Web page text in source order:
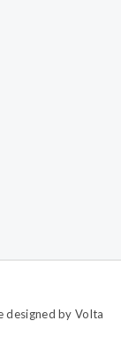
designed by Volta